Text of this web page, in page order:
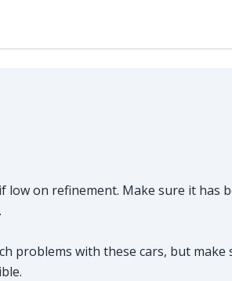
low on refinement. Make sure it has
problems with these cars, but make